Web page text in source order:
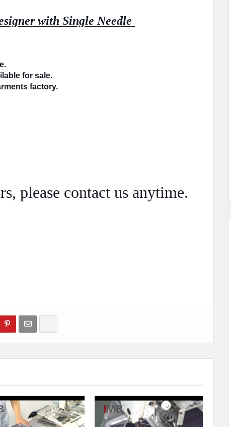
with Single Needle
.
for sale.
factory.
please contactus anytime.